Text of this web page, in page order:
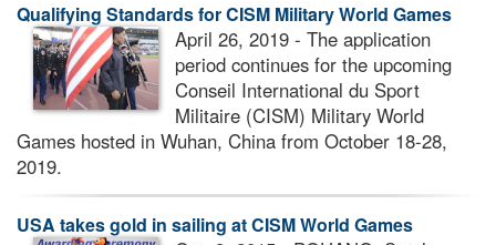
Qualifying Standards for CISM Military World Games
April 26, 2019 - The application
period continues for the upcoming
Conseil International du Sport
Militaire (CISM) Military World
Games hosted in Wuhan, China from October 18-28,
2019.
USA takes gold in sailing at CISM World Games